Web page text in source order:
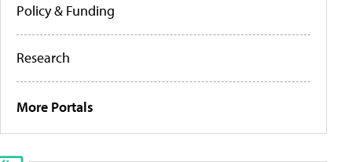
Policy & Funding
Research
More Portals